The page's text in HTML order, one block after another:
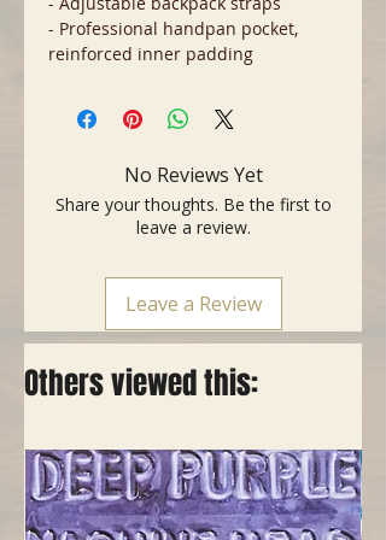
- Professional handpan pocket,
reinforced inner padding
No Reviews Yet
Share your thoughts. Be the first to
leave a review.
Leave a Review
Others viewed this: